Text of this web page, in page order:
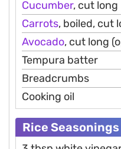
Cucumber, cut long
Carrots, boiled, cut
Avocado, cut long
Tempura batter
Breadcrumbs
Cooking oil
Rice Seasonings